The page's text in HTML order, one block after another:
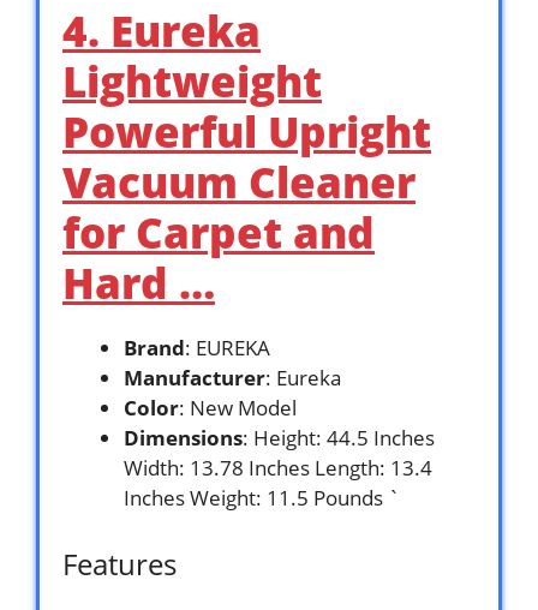
4. Eureka
Lightweight
Powerful Upright
Vacuum Cleaner
for Carpet and
Hard …
Brand: EUREKA
Manufacturer: Eureka
Color: New Model
Dimensions: Height: 44.5 Inches
Width: 13.78 Inches Length: 13.4
Inches Weight: 11.5 Pounds `
Features